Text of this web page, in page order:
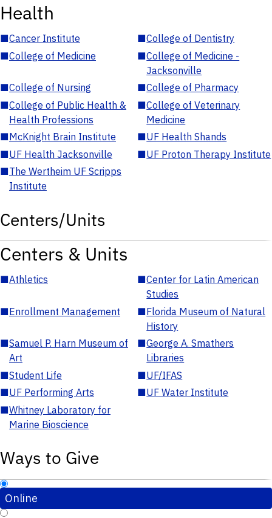
Health
■Cancer Institute ■College of Dentistry
■College of Medicine ■College of Medicine -
Jacksonville
■College of Nursing ■College of Pharmacy
■College of Public Health &
Health Professions
■College of Veterinary
Medicine
■McKnight Brain Institute ■UF Health Shands
■UF Health Jacksonville ■UF Proton Therapy Institute
■The Wertheim UF Scripps
Institute
Centers/Units
Centers & Units
■Athletics ■Center for Latin American
Studies
■Enrollment Management ■Florida Museum of Natural
History
■Samuel P. Harn Museum of
Art
■George A. Smathers
Libraries
■Student Life ■UF/IFAS
■UF Performing Arts ■UF Water Institute
■Whitney Laboratory for
Marine Bioscience
Ways to Give
Online